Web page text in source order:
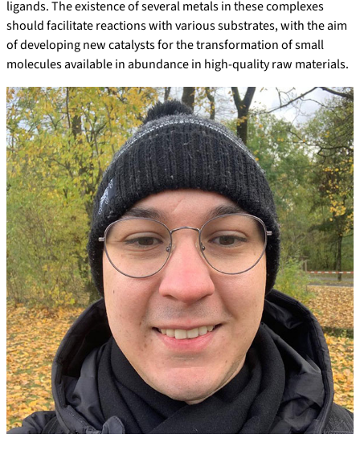
ligands. The existence of several metals in these complexes
should facilitate reactions with various substrates, with the aim
of developing new catalysts for the transformation of small
molecules available in abundance in high-quality raw materials.